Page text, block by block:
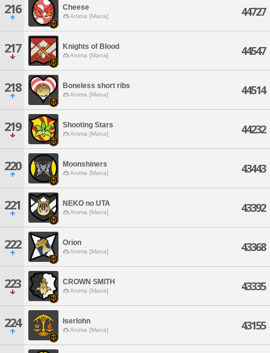
216 Cheese
Anima [Mana] 44727
217 Knights of Blood
Anima [Mana] 44547
218 Boneless short ribs
Anima [Mana] 44514
219 Shooting Stars
Anima [Mana] 44232
220 Moonshiners
Anima [Mana] 43443
221 NEKO no UTA
Anima [Mana] 43392
222 Orion
Anima [Mana] 43368
223 CROWN SMITH
Anima [Mana] 43335
224 Iserlohn
Anima [Mana] 43155